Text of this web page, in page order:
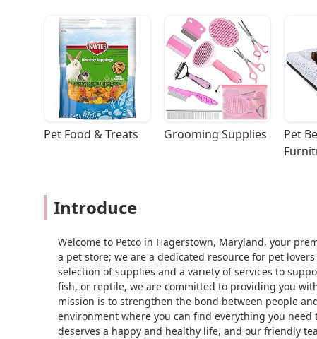
Pet Food & Treats Grooming Supplies
Pet
Introduce
Welcome to Petco in Hagerstown, Maryland, your
a pet store; we are a dedicated resource for pet
selection of supplies and a variety of services to
fish, or reptile, we are committed to providing you
mission is to strengthen the bond between people
environment where you can find everything you
deserves a happy and healthy life, and our friendly